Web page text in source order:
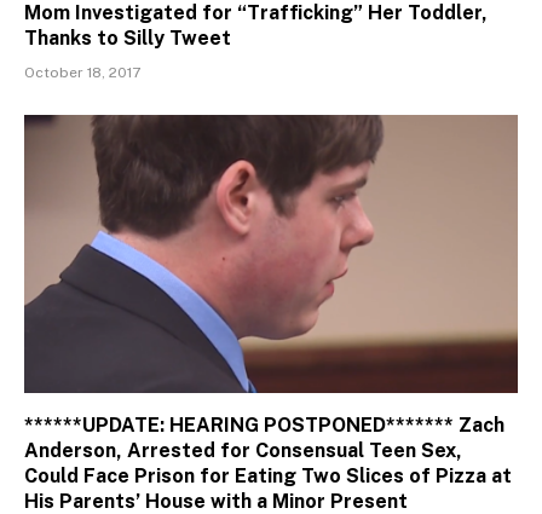
Mom Investigated for “Trafficking” Her Toddler,
Thanks to Silly Tweet
October 18, 2017
******UPDATE: HEARING POSTPONED******* Zach
Anderson, Arrested for Consensual Teen Sex,
Could Face Prison for Eating Two Slices of Pizza at
His Parents’ House with a Minor Present